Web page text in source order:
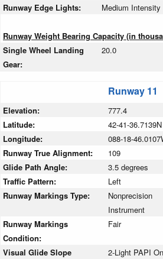
Runway Edge Lights:
Medium Intensity
Runway Weight Bearing Capacity (in
Single Wheel Landing
Gear:
20.0
Runway 11
Elevation: 777.4
Latitude:
42-41-36.7139N
Longitude:
088-18-
Runway True Alignment:
109
Glide Path Angle:
3.5 degrees
Traffic Pattern:
Left
Runway Markings Type:
Nonprecision
Instrument
Runway Markings
Condition:
Fair
Visual Glide Slope
2-Light PAPI